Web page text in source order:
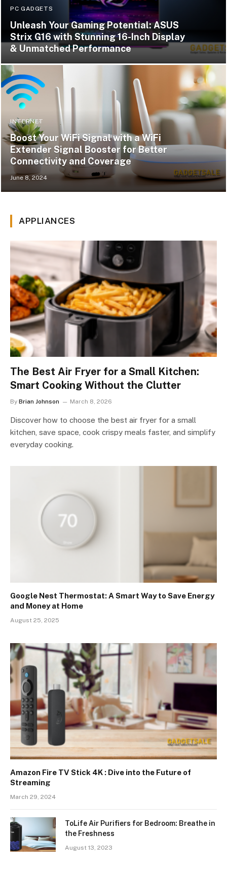
PC GADGETS
Unleash Your Gaming Potential: ASUS
Strix G16 with Stunning 16-Inch Display
& Unmatched Performance
INTERNET
Boost Your WiFi Signal with a WiFi
Extender Signal Booster for Better
Connectivity and Coverage
June 8, 2024
APPLIANCES
The Best Air Fryer for a Small Kitchen:
Smart Cooking Without the Clutter
By Brian Johnson March 8, 2026
Discover how to choose the best air fryer for a small
kitchen, save space, cook crispy meals faster, and simplify
everyday cooking.
Google Nest Thermostat: A Smart Way to Save Energy
and Money at Home
August 25, 2025
Amazon Fire TV Stick 4K : Dive into the Future of
Streaming
March 29, 2024
ToLife Air Purifiers for Bedroom: Breathe in
the Freshness
August 13, 2023